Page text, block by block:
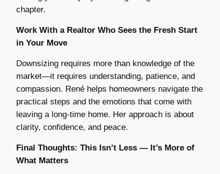
chapter.
Work With a Realtor Who Sees the Fresh Start
in Your Move
Downsizing requires more than knowledge of the
market—it requires understanding, patience, and
compassion. René helps homeowners navigate the
practical steps and the emotions that come with
leaving a long-time home. Her approach is about
clarity, confidence, and peace.
Final Thoughts: This Isn’t Less — It’s More of
What Matters